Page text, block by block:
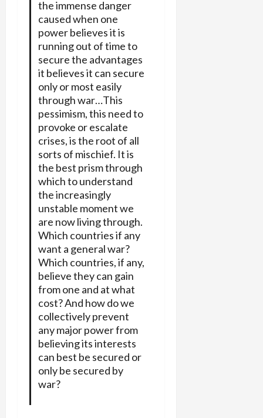
the immense danger
caused when one
power believes it is
running out of time to
secure the advantages
it believes it can secure
only or most easily
through war…This
pessimism, this need to
provoke or escalate
crises, is the root of all
sorts of mischief. It is
the best prism through
which to understand
the increasingly
unstable moment we
are now living through.
Which countries if any
want a general war?
Which countries, if any,
believe they can gain
from one and at what
cost? And how do we
collectively prevent
any major power from
believing its interests
can best be secured or
only be secured by
war?